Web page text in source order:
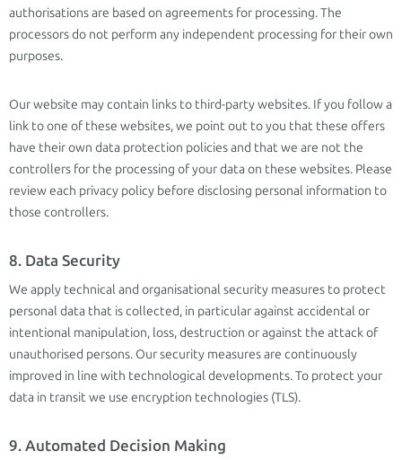
authorisations are based on agreements for processing. The
processors do not perform any independent processing for their own
purposes.
Our website may contain links to third-party websites. If you follow a
link to one of these websites, we point out to you that these offers
have their own data protection policies and that we are not the
controllers for the processing of your data on these websites. Please
review each privacy policy before disclosing personal information to
those controllers.
8. Data Security
We apply technical and organisational security measures to protect
personal data that is collected, in particular against accidental or
intentional manipulation, loss, destruction or against the attack of
unauthorised persons. Our security measures are continuously
improved in line with technological developments. To protect your
data in transit we use encryption technologies (TLS).
9. Automated Decision Making